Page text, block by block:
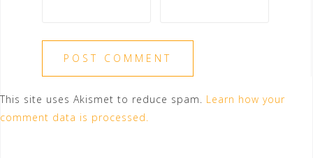
This site uses Akismet to reduce spam. Learn how your
comment data is processed.